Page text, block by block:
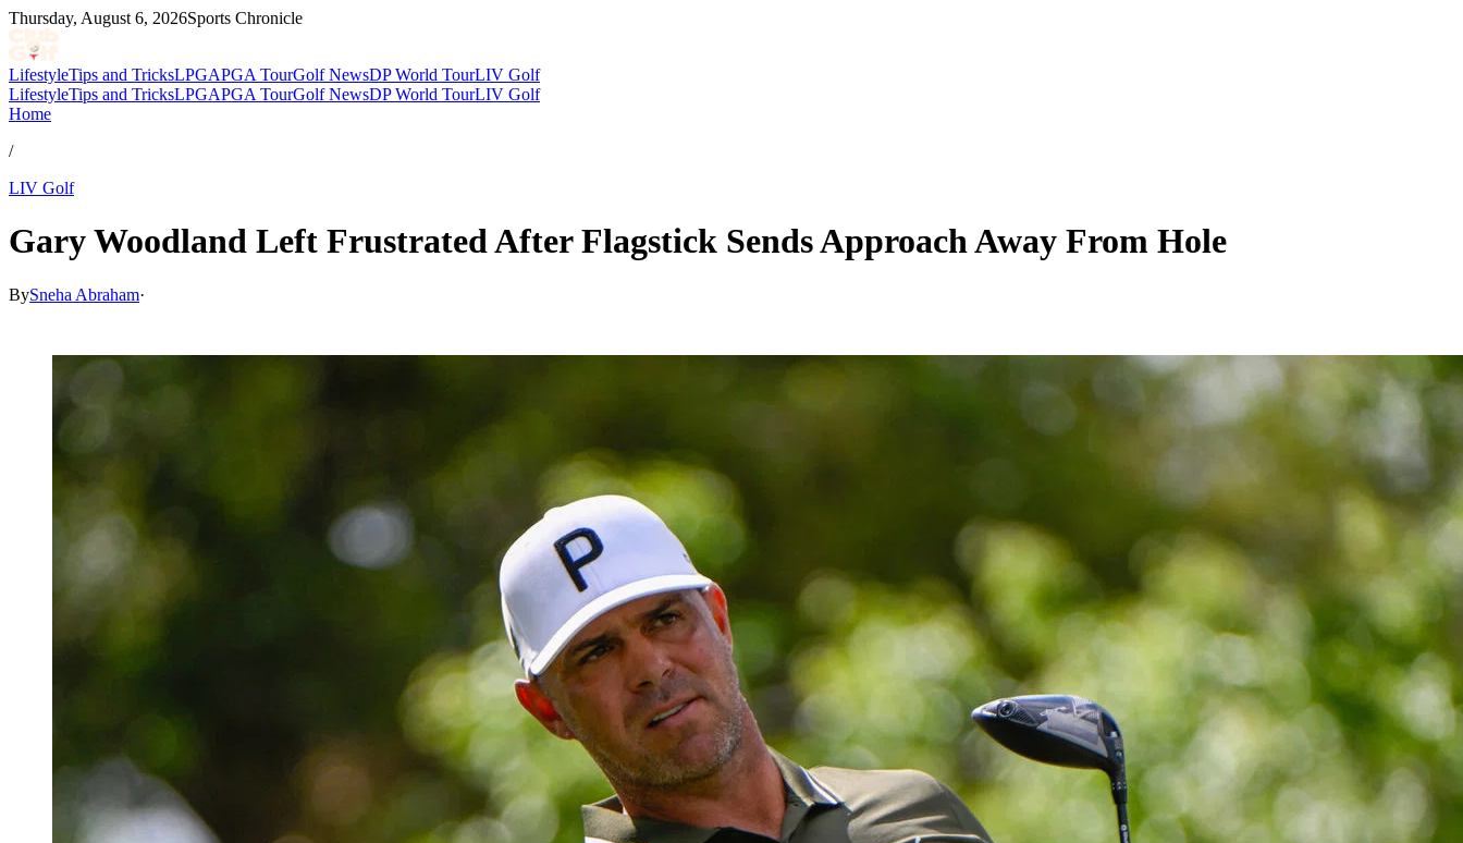
Thursday, August 6, 2026Sports Chronicle
LifestyleTips and TricksLPGAPGA TourGolf NewsDP World TourLIV Golf
LifestyleTips and TricksLPGAPGA TourGolf NewsDP World TourLIV Golf
Home
/
LIV Golf
Gary Woodland Left Frustrated After Flagstick Sends Approach Away From Hole
BySneha Abraham·